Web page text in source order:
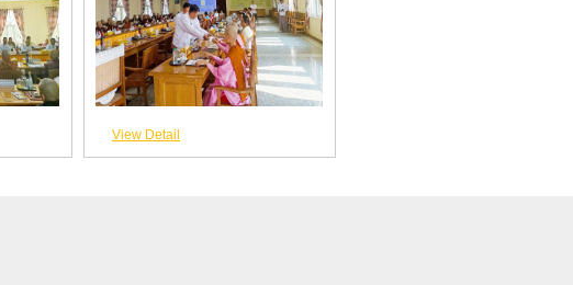
View Detail